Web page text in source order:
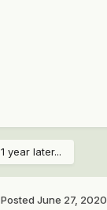
1 year later...
Posted June 27, 2020